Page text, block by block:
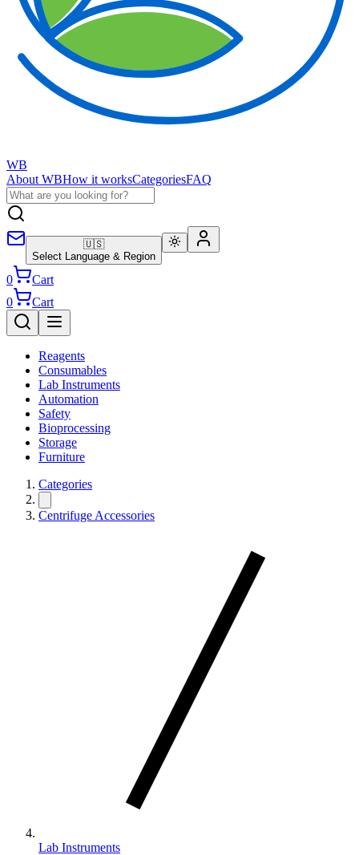
WB
About WBHow it worksCategoriesFAQ
🇺🇸
Select Language & Region
0
Cart
0
Cart
Reagents
Consumables
Lab Instruments
Automation
Safety
Bioprocessing
Storage
Furniture
Categories
Centrifuge Accessories
Lab Instruments